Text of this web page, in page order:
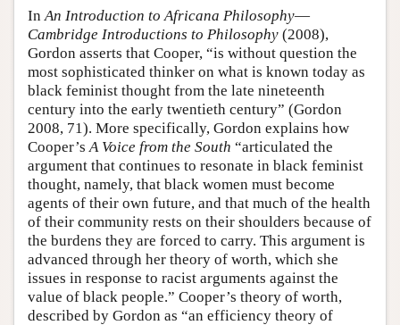
InAn Introduction to Africana Philosophy—
Cambridge Introductions to Philosophy (2008),
Gordon asserts that Cooper, “is without question the
most sophisticated thinker on what is known today as
black feminist thought from the late nineteenth
century into the early twentieth century” (Gordon
2008, 71). More specifically, Gordon explains how
Cooper’sA Voice from the South “articulated the
argument that continues to resonate in black feminist
thought, namely, that black women must become
agents of their own future, and that much of the health
of their community rests on their shoulders because of
the burdens they are forced to carry. This argument is
advanced through her theory of worth, which she
issues in response to racist arguments against the
value of black people.” Cooper’s theory of worth,
described by Gordon as “an efficiency theory of